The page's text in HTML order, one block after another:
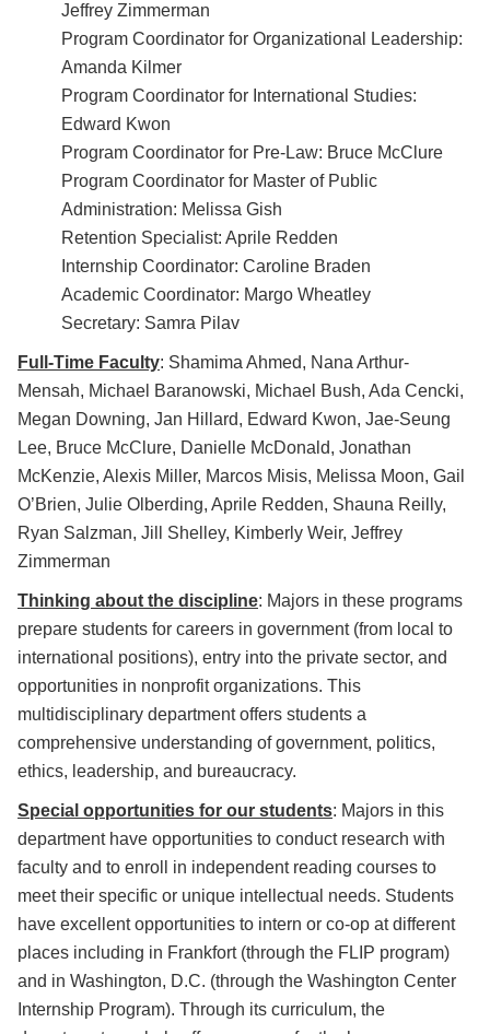
Jeffrey Zimmerman
Program Coordinator for Organizational Leadership:
Amanda Kilmer
Program Coordinator for International Studies:
Edward Kwon
Program Coordinator for Pre-Law: Bruce McClure
Program Coordinator for Master of Public
Administration: Melissa Gish
Retention Specialist: Aprile Redden
Internship Coordinator: Caroline Braden
Academic Coordinator: Margo Wheatley
Secretary: Samra Pilav
Full-Time Faculty: Shamima Ahmed, Nana Arthur-
Mensah, Michael Baranowski, Michael Bush, Ada Cencki,
Megan Downing, Jan Hillard, Edward Kwon, Jae-Seung
Lee, Bruce McClure, Danielle McDonald, Jonathan
McKenzie, Alexis Miller, Marcos Misis, Melissa Moon, Gail
O’Brien, Julie Olberding, Aprile Redden, Shauna Reilly,
Ryan Salzman, Jill Shelley, Kimberly Weir, Jeffrey
Zimmerman
Thinking about the discipline: Majors in these programs
prepare students for careers in government (from local to
international positions), entry into the private sector, and
opportunities in nonprofit organizations. This
multidisciplinary department offers students a
comprehensive understanding of government, politics,
ethics, leadership, and bureaucracy.
Special opportunities for our students: Majors in this
department have opportunities to conduct research with
faculty and to enroll in independent reading courses to
meet their specific or unique intellectual needs. Students
have excellent opportunities to intern or co-op at different
places including in Frankfort (through the FLIP program)
and in Washington, D.C. (through the Washington Center
Internship Program). Through its curriculum, the